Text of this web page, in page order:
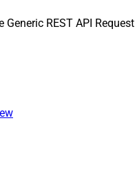
Generic REST API Request